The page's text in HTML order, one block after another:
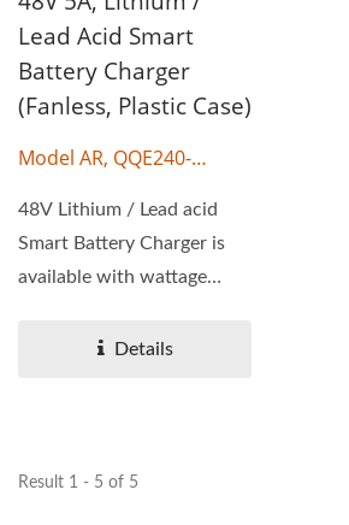
Lead Acid Smart
Battery Charger
(Fanless, Plastic Case)
Model AR, QQE240-
48V Lithium / Lead acid
Smart Battery Charger is
available with wattage
Details
Result 1 - 5 of 5